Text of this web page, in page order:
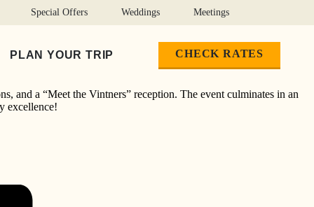
Special Offers Weddings Meetings
PLAN YOUR TRIP CHECK RATES
and a “Meet the Vintners” reception. The event culminates in an
excellence!